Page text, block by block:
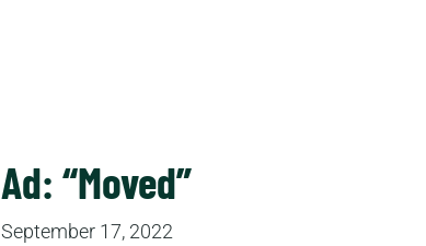
Ad: “Moved”
September 17, 2022